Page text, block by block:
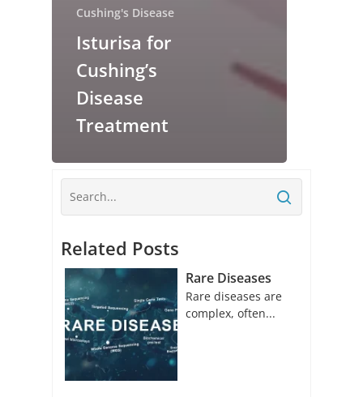
Cushing's Disease
Isturisa for
Cushing’s
Disease
Treatment
Related Posts
Rare Diseases
Rare diseases are
complex, often...